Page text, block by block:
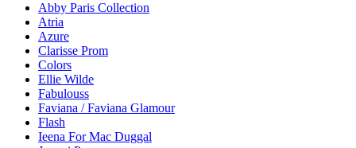
Abby Paris Collection
Atria
Azure
Clarisse Prom
Colors
Ellie Wilde
Fabulouss
Faviana / Faviana Glamour
Flash
Ieena For Mac Duggal